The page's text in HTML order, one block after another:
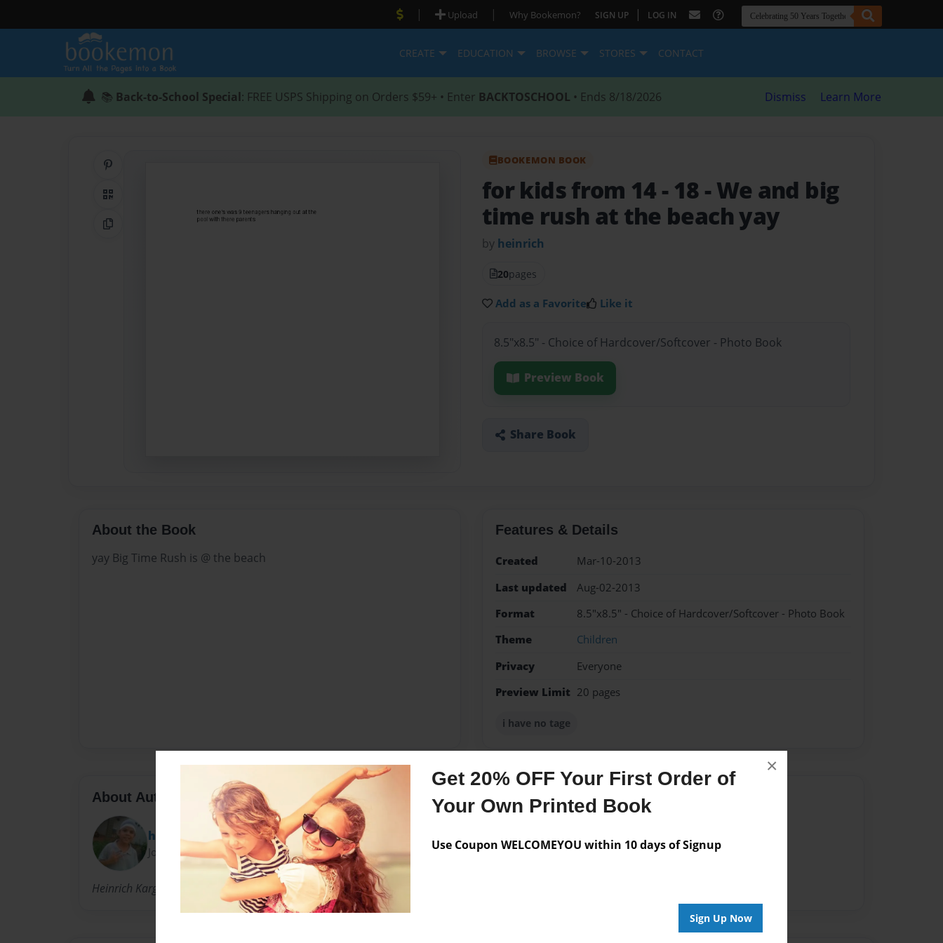
Get 20% OFF Your First Order of
Your Own Printed Book
Use Coupon WELCOMEYOU within 10 days of Signup
Sign Up Now
×
| Upload | Why Bookemon? SIGN UP | LOG IN
CREATE EDUCATION BROWSE STORES CONTACT
📚 Back-to-School Special: FREE USPS Shipping on Orders $59+ • Enter BACKTOSCHOOL • Ends 8/18/2026 Dismiss Learn More
QR Code
Copy Link
BOOKEMON BOOK
for kids from 14 - 18 - We and big
time rush at the beach yay
by heinrich
20pages
Add as a Favorite Like it
8.5"x8.5" - Choice of Hardcover/Softcover - Photo Book
Preview Book
Share Book
About the Book
yay Big Time Rush is @ the beach
Features & Details
Created
Mar-10-2013
Last updated
Aug-02-2013
Format
8.5"x8.5" - Choice of Hardcover/Softcover - Photo Book
Theme
Children
Privacy
Everyone
Preview Limit 20 pages
i have no tage
About Author
heinrich
Joined: Apr-18-2011
Heinrich Karg
Messages from the Author